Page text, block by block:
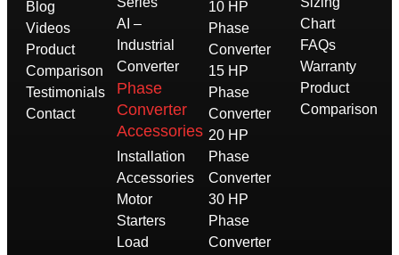
Blog
Videos
Product
Comparison
Testimonials
Contact
AI –
Industrial
Converter
Phase
Converter
Accessories
Installation
Accessories
Motor
Starters
Load
10 HP
Phase
Converter
15 HP
Phase
Converter
20 HP
Phase
Converter
30 HP
Phase
Converter
Chart
FAQs
Warranty
Product
Comparison